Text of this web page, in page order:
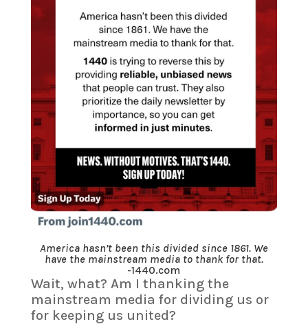
America hasn’t been this divided since 1861. We
have the mainstream media to thank for that.
-1440.com
Wait, what? Am I thanking the
mainstream media for dividing us or
for keeping us united?